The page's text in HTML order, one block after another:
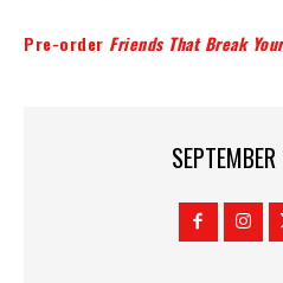
Pre-order Friends That Break